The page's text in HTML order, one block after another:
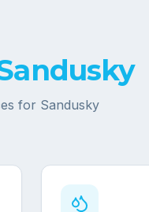
for Sandusky